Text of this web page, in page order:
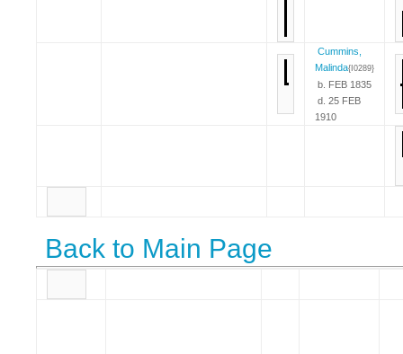
Cummins,
Malinda{I0289}
b. FEB 1835
d. 25 FEB
1910
Back to Main Page